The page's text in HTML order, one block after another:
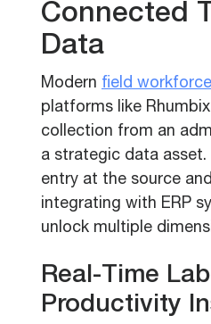
Connected
Data
Modern field
platforms like
collection from an
a strategic data
entry at the source
integrating with ERP
unlock multiple
Real-Time
Productivity